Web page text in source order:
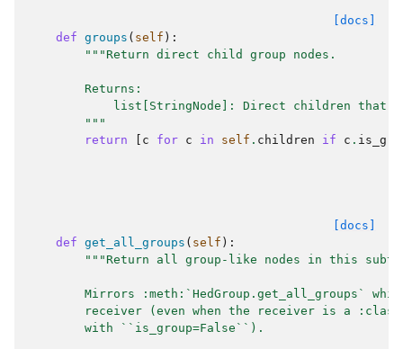
[docs]
def groups ( self ):
"""Return direct child group nodes.
        Returns:
list[StringNode]: Direct children that
        """
return
c for c in self . children if c .
[docs]
def get_all_groups ( self ):
"""Return all group-like nodes in this
Mirrors :meth:`HedGroup.get_all_groups`
receiver (even when the receiver is a
        with ``is_group=False``).